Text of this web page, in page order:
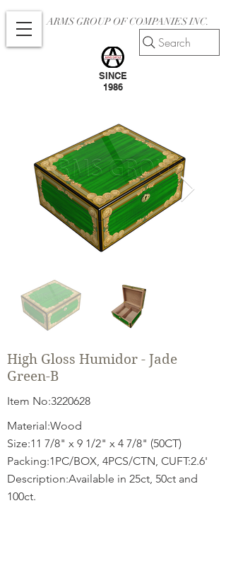
ARMS GROUP OF COMPANIES INC.
SINCE
1986
Search
High Gloss Humidor - Jade
Green-B
Item No:3220628
Material:Wood
Size:11 7/8" x 9 1/2" x 4 7/8" (50CT)
Packing:1PC/BOX, 4PCS/CTN, CUFT:2.6'
Description:Available in 25ct, 50ct and
100ct.